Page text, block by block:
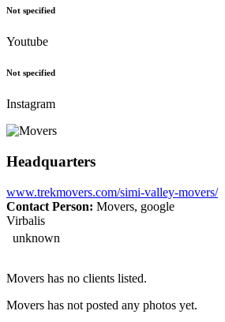
Not specified
Youtube
Not specified
Instagram
Headquarters
www.trekmovers.com/simi-valley-movers/
Contact Person: Movers, google
Virbalis
unknown
Movers has no clients listed.
Movers has not posted any photos yet.